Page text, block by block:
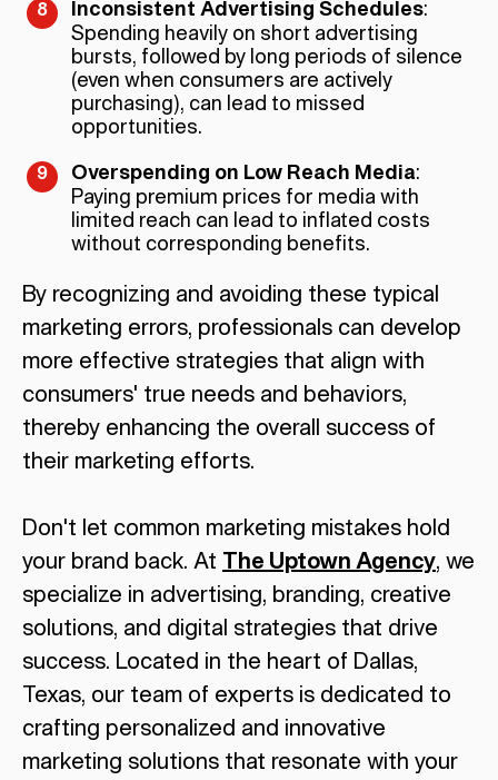
Inconsistent Advertising Schedules:
Spending heavily on short advertising
bursts, followed by long periods of silence
(even when consumers are actively
purchasing), can lead to missed
opportunities.
Overspending on Low Reach Media:
Paying premium prices for media with
limited reach can lead to inflated costs
without corresponding benefits.
By recognizing and avoiding these typical
marketing errors, professionals can develop
more effective strategies that align with
consumers' true needs and behaviors,
thereby enhancing the overall success of
their marketing efforts.
Don't let common marketing mistakes hold
your brand back. At
The Uptown Agency, we
specialize in advertising, branding, creative
solutions, and digital strategies that drive
success. Located in the heart of Dallas,
Texas, our team of experts is dedicated to
crafting personalized and innovative
marketing solutions that resonate with your